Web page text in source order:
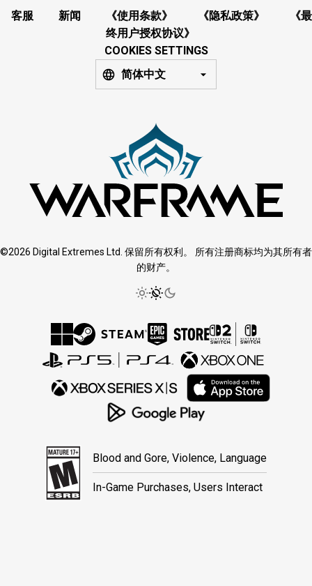
客服 新闻 《使用条款》 《隐私政策》
《最
终用户授权协议》
COOKIES SETTINGS
简体中文
©2026 Digital Extremes Ltd. 保留所有权利。 所有注册商标均为其所有者
的财产。
Blood and Gore, Violence, Language
In-Game Purchases, Users Interact